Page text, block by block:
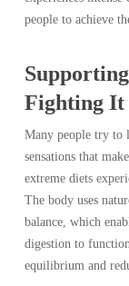
people to achieve
Fighting It
Many people try to
sensations that
extreme diets
The body uses
balance, which
digestion to
equilibrium and